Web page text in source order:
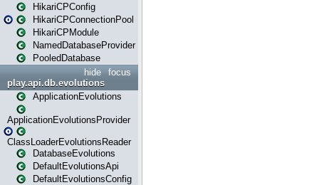
HikariCPConfig
HikariCPConnectionPool
HikariCPModule
NamedDatabaseProvider
PooledDatabase
focus
hide
play.api.db.evolutions
ApplicationEvolutions
ApplicationEvolutionsProvider
ClassLoaderEvolutionsReader
DatabaseEvolutions
DefaultEvolutionsApi
DefaultEvolutionsConfig